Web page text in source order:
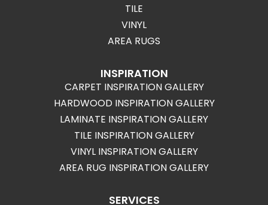
TILE
VINYL
AREA RUGS
INSPIRATION
CARPET INSPIRATION GALLERY
HARDWOOD INSPIRATION GALLERY
LAMINATE INSPIRATION GALLERY
TILE INSPIRATION GALLERY
VINYL INSPIRATION GALLERY
AREA RUG INSPIRATION GALLERY
SERVICES